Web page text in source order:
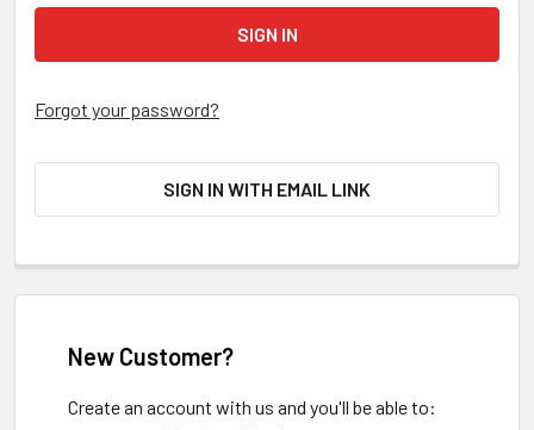
Forgot your password?
SIGN IN WITH EMAIL LINK
New Customer?
Create an account with us and you'll be able to: